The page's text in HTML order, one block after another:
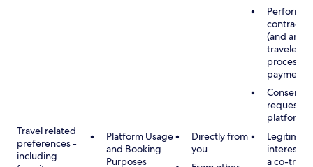
contract
(and any
traveler),
payments
Consent,
platform
Travel related
preferences -
including
Platform Usage
and Booking
Purposes
Directly from
you
Legitimate
interest
a co-